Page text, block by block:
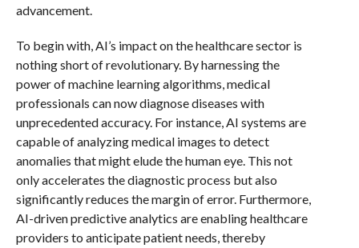
advancement.
To begin with, AI’s impact on the healthcare sector is
nothing short of revolutionary. By harnessing the
power of machine learning algorithms, medical
professionals can now diagnose diseases with
unprecedented accuracy. For instance, AI systems are
capable of analyzing medical images to detect
anomalies that might elude the human eye. This not
only accelerates the diagnostic process but also
significantly reduces the margin of error. Furthermore,
AI-driven predictive analytics are enabling healthcare
providers to anticipate patient needs, thereby